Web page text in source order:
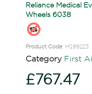
Reliance Medical
Wheels 6038
Product Code: HS99223
Category First
£767.47